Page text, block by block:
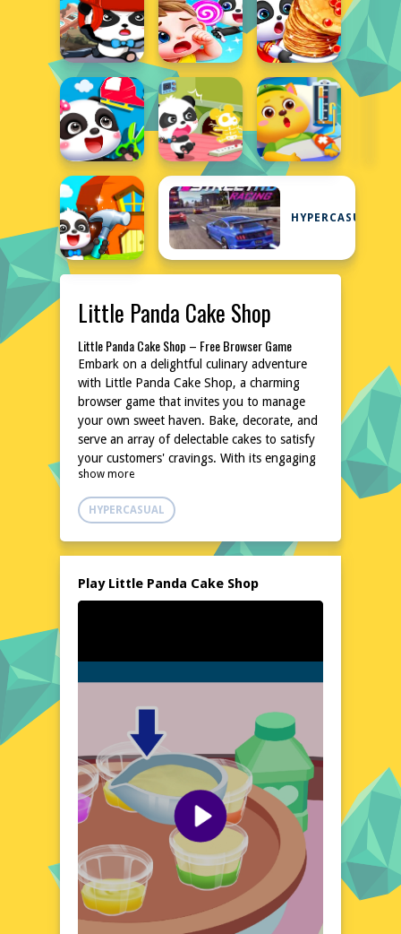
HYPERCASUAL
Little Panda Cake Shop
Little Panda Cake Shop – Free Browser Game
Embark on a delightful culinary adventure
with Little Panda Cake Shop, a charming
browser game that invites you to manage
your own sweet haven. Bake, decorate, and
serve an array of delectable cakes to satisfy
your customers' cravings. With its engaging
and relaxing gameplay, this game is perfect
for those who enjoy a blend of creativity
and management. No downloads or
accessible for everyone to enjoy instantly.
Step into the whimsical world of Little Panda
shop by crafting beautiful and tasty treats.
The game's charming atmosphere and
environment that players of all ages can
enjoy. Whether you're a seasoned gamer or
a casual player, this game offers a sweet
escape into the world of baking and
customer service.
Visual Design and Game Layout
Little Panda Cake Shop boasts an adorable
and colorful visual design that captures the
essence of a bustling bakery. The user-
friendly layout ensures that navigating
through the game is a breeze. From the
intricate details of the cakes to the lively
show more
HYPERCASUAL
Play Little Panda Cake Shop